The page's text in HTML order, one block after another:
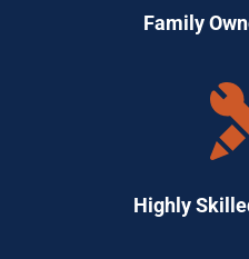
Family
Highly